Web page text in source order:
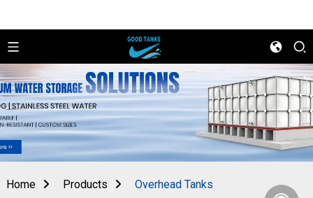
Home Products Overhead Tanks